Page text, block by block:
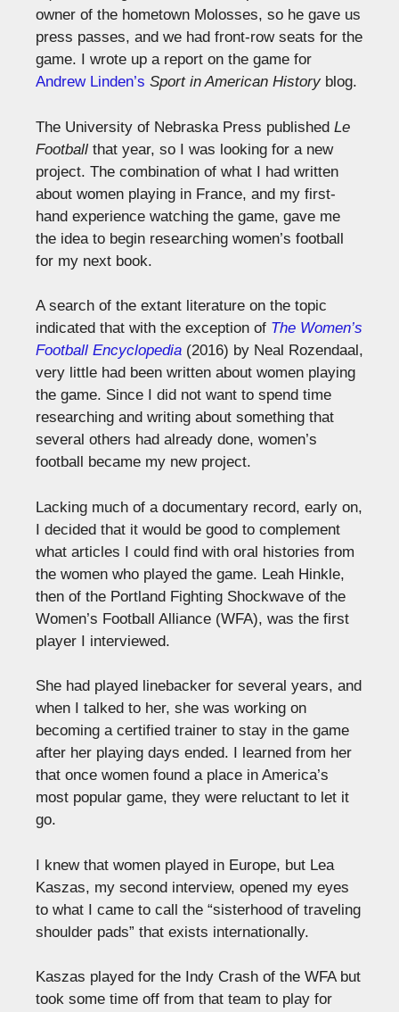
owner of the hometown Molosses, so he gave us
press passes, and we had front-row seats for the
game. I wrote up a report on the game for
Andrew Linden’s Sport in American Historyblog.
The University of Nebraska Press published Le
Football that year, so I was looking for a new
project. The combination of what I had written
about women playing in France, and my first-
hand experience watching the game, gave me
the idea to begin researching women’s football
for my next book.
A search of the extant literature on the topic
indicated that with the exception of The Women’s
Football Encyclopedia (2016) by Neal Rozendaal,
very little had been written about women playing
the game. Since I did not want to spend time
researching and writing about something that
several others had already done, women’s
football became my new project.
Lacking much of a documentary record, early on,
I decided that it would be good to complement
what articles I could find with oral histories from
the women who played the game. Leah Hinkle,
then of the Portland Fighting Shockwave of the
Women’s Football Alliance (WFA), was the first
player I interviewed.
She had played linebacker for several years, and
when I talked to her, she was working on
becoming a certified trainer to stay in the game
after her playing days ended. I learned from her
that once women found a place in America’s
most popular game, they were reluctant to let it
go.
I knew that women played in Europe, but Lea
Kaszas, my second interview, opened my eyes
to what I came to call the “sisterhood of traveling
shoulder pads” that exists internationally.
Kaszas played for the Indy Crash of the WFA but
took some time off from that team to play for